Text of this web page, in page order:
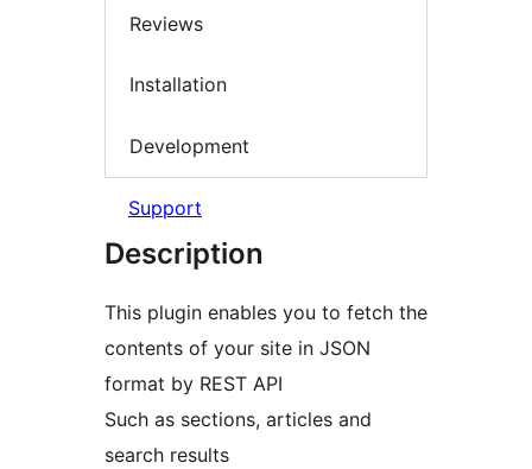
Reviews
Installation
Development
Support
Description
This plugin enables you to fetch the
contents of your site in JSON
format by REST API
Such as sections, articles and
search results